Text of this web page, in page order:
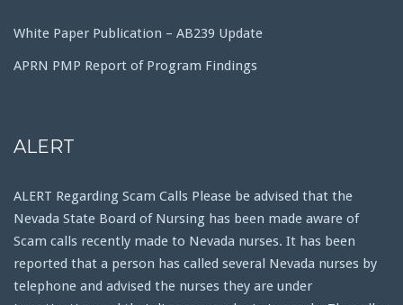
White Paper Publication – AB239 Update
APRN PMP Report of Program Findings
ALERT
ALERT Regarding Scam Calls Please be advised that the
Nevada State Board of Nursing has been made aware of
Scam calls recently made to Nevada nurses. It has been
reported that a person has called several Nevada nurses by
telephone and advised the nurses they are under